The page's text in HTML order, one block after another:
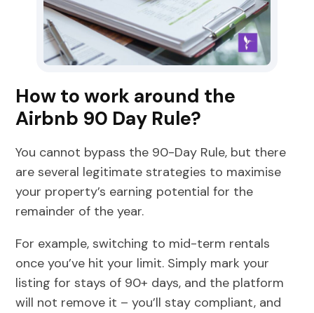
How to work around the
Airbnb 90 Day Rule?
You cannot bypass the 90-Day Rule, but there
are several legitimate strategies to maximise
your property’s earning potential for the
remainder of the year.
For example, switching to mid-term rentals
once you’ve hit your limit. Simply mark your
listing for stays of 90+ days, and the platform
will not remove it – you’ll stay compliant, and